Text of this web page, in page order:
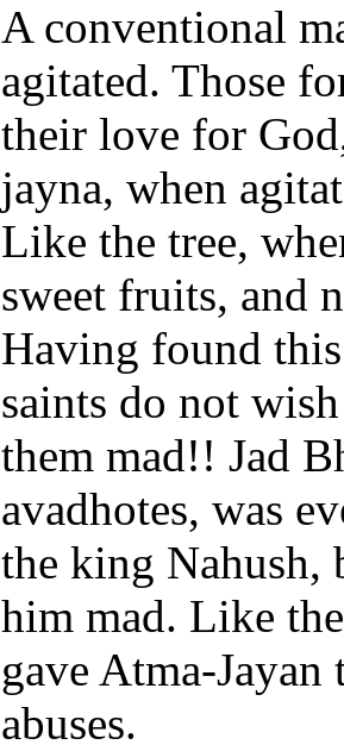
A conventional
agitated. Those
their love for
jayna, when
Like the tree,
sweet fruits, and
Having found
saints do not
them mad!! Jad
avadhotes, was
the king Nahush,
him mad. Like
gave Atma-
abuses.